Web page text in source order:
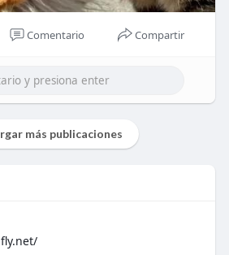
Comentario Compartir
más publicaciones